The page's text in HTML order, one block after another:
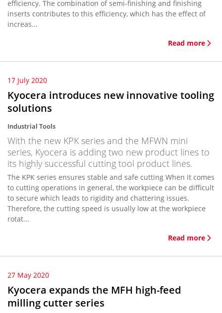
efficiency. The combination of semi-finishing and finishing
inserts contributes to this efficiency, which has the effect of
increas...
Read more
17 July 2020
Kyocera introduces new innovative tooling
solutions
Industrial Tools
With the new KPK series and the MFWN mini
series, Kyocera is adding two new product lines to
its highly successful cutting tool product lines.
The KPK series ensures stable and safe cutting When it comes
to cutting operations in general, the workpiece can be difficult
to secure which leads to rigidity and chattering issues.
Therefore, the cutting speed is usually low at the workpiece
rotat...
Read more
27 May 2020
Kyocera expands the MFH high-feed
milling cutter series